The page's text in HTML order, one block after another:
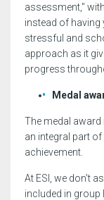
assessment,"
instead of having
stressful and
approach as it
progress
Medal
The medal award
an integral part
achievement.
At ESI, we don't
included in group